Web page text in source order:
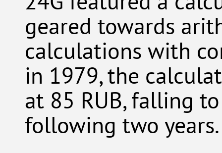
geared towards
calculations with
in 1979, the
at 85 RUB, falling
following two years.